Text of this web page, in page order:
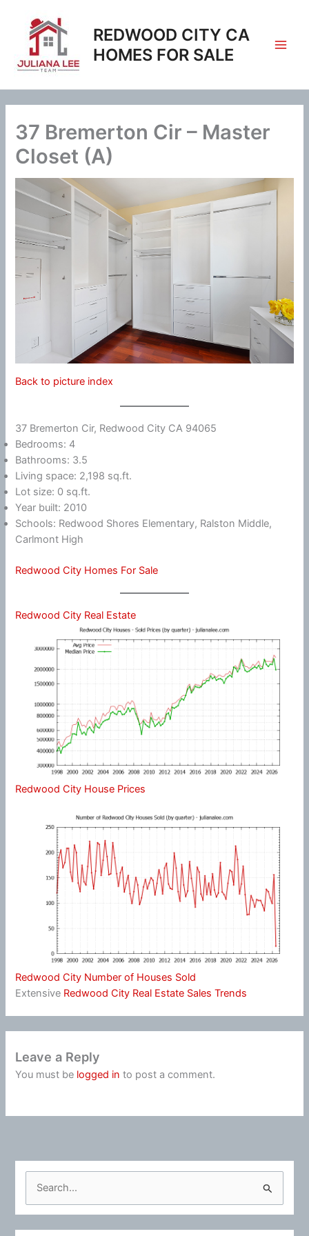
content
REDWOOD CITY CA
HOMES FOR SALE
37 Bremerton Cir – Master
Closet (A)
Back to picture index
37 Bremerton Cir, Redwood City CA 94065
Bedrooms: 4
Bathrooms: 3.5
Living space: 2,198 sq.ft.
Lot size: 0 sq.ft.
Year built: 2010
Schools: Redwood Shores Elementary, Ralston Middle,
Carlmont High
Redwood City Homes For Sale
Redwood City Real Estate
Redwood City House Prices
Redwood City Number of Houses Sold
Extensive Redwood City Real Estate Sales Trends
Leave a Reply
You must be logged in to post a comment.